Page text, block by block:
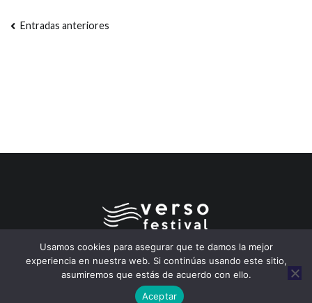
Entradas anteriores
Copyleft 2026Festival Verso – Segovia. Pipas de Coco
WordPressa la música y a la poesía.
Usamos cookies para asegurar que te damos la mejor
experiencia en nuestra web. Si continúas usando este sitio,
asumiremos que estás de acuerdo con ello.
Aceptar